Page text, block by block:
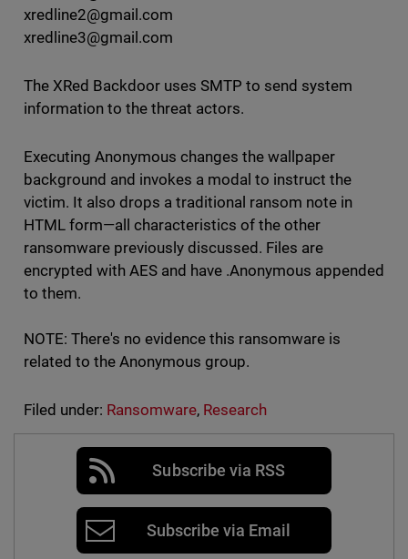
xredline2@gmail.com
xredline3@gmail.com
The XRed Backdoor uses SMTP to send system
information to the threat actors.
Executing Anonymous changes the wallpaper
background and invokes a modal to instruct the
victim. It also drops a traditional ransom note in
HTML form—all characteristics of the other
ransomware previously discussed. Files are
encrypted with AES and have .Anonymous appended
to them.
NOTE: There's no evidence this ransomware is
related to the Anonymous group.
Filed under: Ransomware, Research
Subscribe via RSS
Subscribe via Email